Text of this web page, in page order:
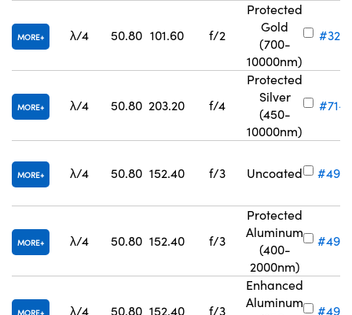
MORE λ/4 50.80 101.60 f/2
Protected
Gold
(700-
10000nm)
#32-
MORE λ/4 50.80 203.20 f/4
Protected
Silver
(450-
10000nm)
#71-
MORE λ/4 50.80 152.40 f/3 Uncoated #49-
MORE λ/4 50.80 152.40 f/3
Protected
Aluminum
(400-
2000nm)
#49-
MORE λ/4 50.80 152.40 f/3
Enhanced
Aluminum
#49-